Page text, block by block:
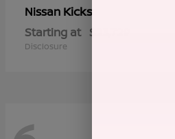
Nissan Kicks
Starting at $23,729
Disclosure